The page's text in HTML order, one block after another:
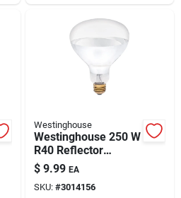
Westinghouse
Westinghouse 250 W
R40 Reflector
Incandescent Bulb
E26 (medium) White
1 Pk
$ 9.99 EA
SKU: #3014156